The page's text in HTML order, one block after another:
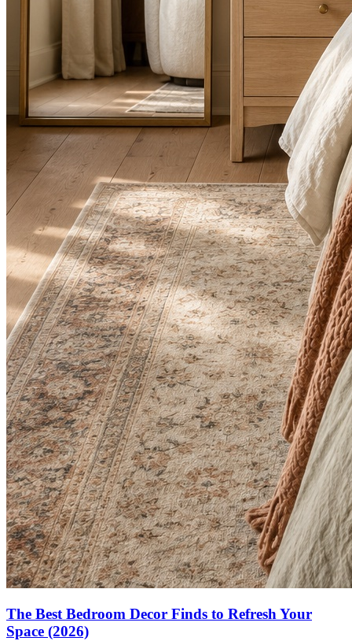
The Best Bedroom Decor Finds to Refresh Your
Space (2026)